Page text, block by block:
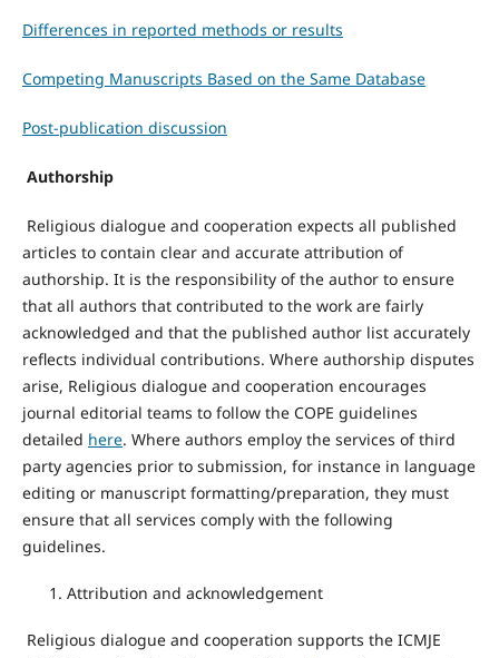
Differences in reported methods or results
Competing Manuscripts Based on the Same Database
Post-publication discussion
Authorship
Religious dialogue and cooperation expects all published
articles to contain clear and accurate attribution of
authorship. It is the responsibility of the author to ensure
that all authors that contributed to the work are fairly
acknowledged and that the published author list accurately
reflects individual contributions. Where authorship disputes
arise, Religious dialogue and cooperation encourages
journal editorial teams to follow the COPE guidelines
detailed here. Where authors employ the services of third
party agencies prior to submission, for instance in language
editing or manuscript formatting/preparation, they must
ensure that all services comply with the following
guidelines.
Attribution and acknowledgement
Religious dialogue and cooperation supports the ICMJE